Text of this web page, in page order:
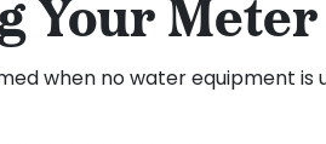
Your Meter
when no water equipment is